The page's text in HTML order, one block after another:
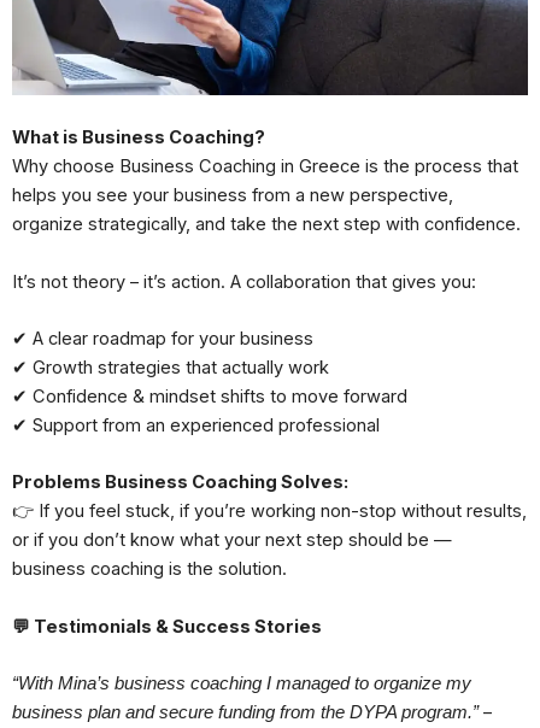
What is Business Coaching?
Why choose Business Coaching in Greece is the process that
helps you see your business from a new perspective,
organize strategically, and take the next step with confidence.
It’s not theory – it’s action. A collaboration that gives you:
✔ A clear roadmap for your business
✔ Growth strategies that actually work
✔ Confidence & mindset shifts to move forward
✔ Support from an experienced professional
Problems Business Coaching Solves:
👉 If you feel stuck, if you’re working non-stop without results,
or if you don’t know what your next step should be —
business coaching is the solution.
💬 Testimonials & Success Stories
“With Mina’s business coaching I managed to organize my
business plan and secure funding from the DYPA program.”–